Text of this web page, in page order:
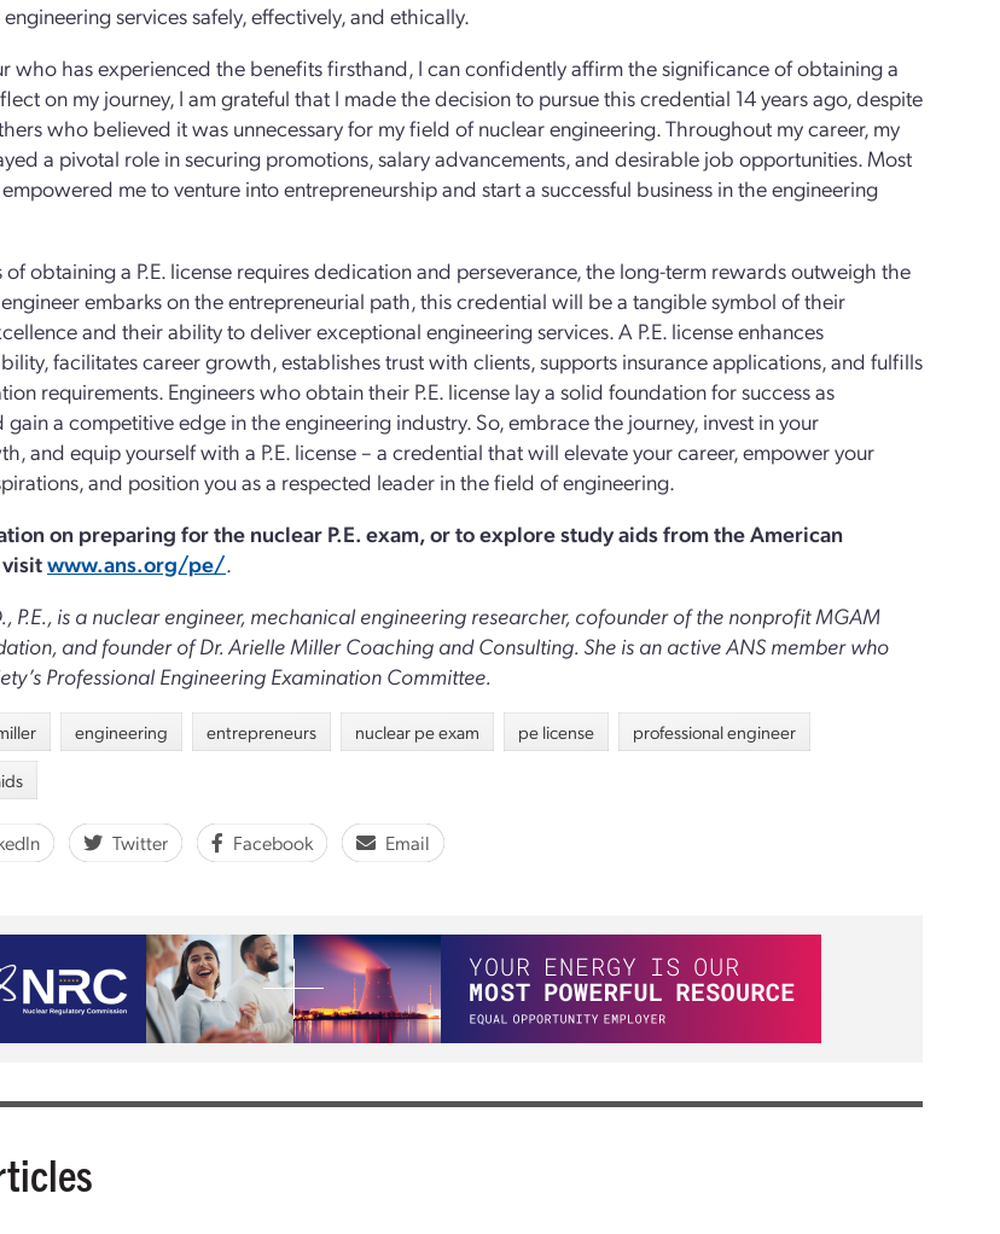
services safely, effectively, and ethically.
who has experienced the benefits firsthand, I can confidently affirm the significance of obtaining a
on my journey, I am grateful that I made the decision to pursue this credential 14 years ago, despite
who believed it was unnecessary for my field of nuclear engineering. Throughout my career, my
a pivotal role in securing promotions, salary advancements, and desirable job opportunities. Most
me to venture into entrepreneurship and start a successful business in the engineering
obtaining a P.E. license requires dedication and perseverance, the long-term rewards outweigh the
embarks on the entrepreneurial path, this credential will be a tangible symbol of their
and their ability to deliver exceptional engineering services. A P.E. license enhances
facilitates career growth, establishes trust with clients, supports insurance applications, and fulfills
requirements. Engineers who obtain their P.E. license lay a solid foundation for success as
gain a competitive edge in the engineering industry. So, embrace the journey, invest in your
and equip yourself with a P.E. license – a credential that will elevate your career, empower your
and position you as a respected leader in the field of engineering.
on preparing for the nuclear P.E. exam, or to explore study aids from the American
www.ans.org/pe/.
P.E., is a nuclear engineer, mechanical engineering researcher, cofounder of the nonprofit MGAM
and founder of Dr. Arielle Miller Coaching and Consulting. She is an active ANS member who
Professional Engineering Examination Committee.
engineering entrepreneurs nuclear pe exam pe license
professional engineer
Twitter Facebook Email